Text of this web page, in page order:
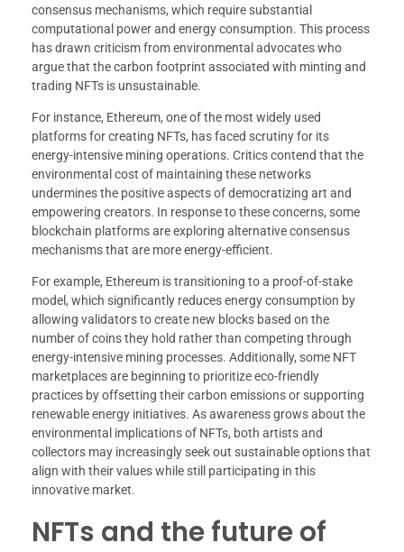
consensus mechanisms, which require substantial
computational power and energy consumption. This process
has drawn criticism from environmental advocates who
argue that the carbon footprint associated with minting and
trading NFTs is unsustainable.
For instance, Ethereum, one of the most widely used
platforms for creating NFTs, has faced scrutiny for its
energy-intensive mining operations. Critics contend that the
environmental cost of maintaining these networks
undermines the positive aspects of democratizing art and
empowering creators. In response to these concerns, some
blockchain platforms are exploring alternative consensus
mechanisms that are more energy-efficient.
For example, Ethereum is transitioning to a proof-of-stake
model, which significantly reduces energy consumption by
allowing validators to create new blocks based on the
number of coins they hold rather than competing through
energy-intensive mining processes. Additionally, some NFT
marketplaces are beginning to prioritize eco-friendly
practices by offsetting their carbon emissions or supporting
renewable energy initiatives. As awareness grows about the
environmental implications of NFTs, both artists and
collectors may increasingly seek out sustainable options that
align with their values while still participating in this
innovative market.
NFTs and the future of